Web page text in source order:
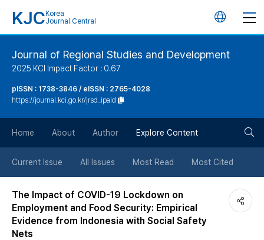
KJC Korea
Journal Central
언
튼
Journal of Regional Studies and Development
2025 KCI Impact Factor : 0.67
pISSN : 1738-3846 / eISSN : 2765-4028
https://journal.kci.go.kr/jrsd_ipaid
Home About Author Explore Content
Current Issue All Issues Most Read Most Cited
The Impact of COVID-19 Lockdown on
Employment and Food Security: Empirical
Evidence from Indonesia with Social Safety
Nets